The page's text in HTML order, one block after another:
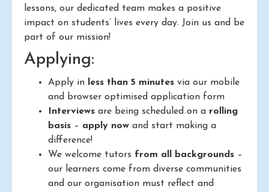
lessons, our dedicated team makes a positive
impact on students’ lives every day. Join us and be
part of our mission!
Applying:
Apply in less than 5 minutes via our mobile
and browser optimised application form
Interviews are being scheduled on a rolling
basis – apply now and start making a
difference!
We welcome tutors from all backgrounds –
our learners come from diverse communities
and our organisation must reflect and